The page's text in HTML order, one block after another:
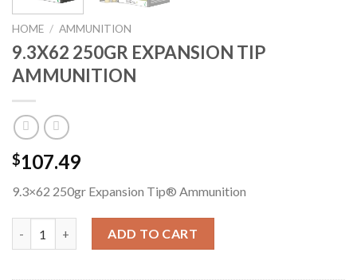
HOME / AMMUNITION
9.3X62 250GR EXPANSION TIP
AMMUNITION
$107.49
9.3×62 250gr Expansion Tip® Ammunition
ADD TO CART